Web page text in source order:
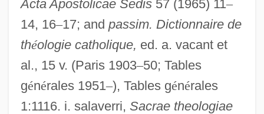
Acta Apostolicae Sedis57 (1965) 11–
14, 16–17; and passim. Dictionnaire de
théologie catholique, ed. a. vacant et
al., 15 v. (Paris 1903–50; Tables
générales 1951–), Tables générales
1:1116. i. salaverri, Sacrae theologiae
Indeed
Indecl.
Indecisive
Indecision
Indecipherable